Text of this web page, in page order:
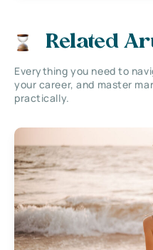
Related
Everything you need to
your career, and master
practically.